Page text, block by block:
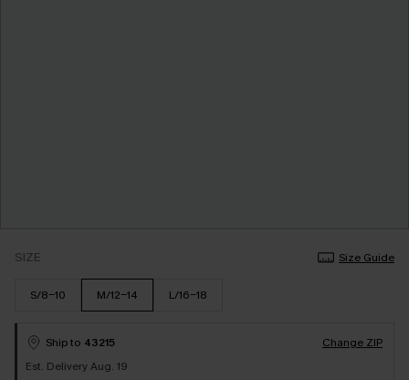
SIZE Size Guide
S/8-10 M/12-14 L/16-18
Ship to 43215
Change ZIP
Est. Delivery Aug. 19